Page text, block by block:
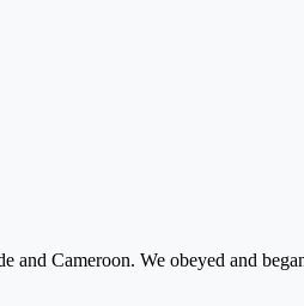
and Cameroon. We obeyed and